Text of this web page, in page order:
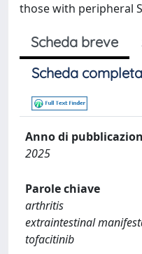
those with peripheral
Scheda breve
Scheda
Anno di
2025
Parole chiave
arthritis
extraintestinal
tofacitinib